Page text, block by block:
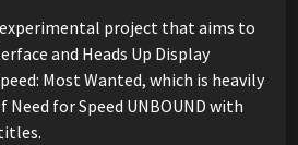
experimental project that aims to
and Heads Up Display
Most Wanted, which is heavily
Need for Speed ​​UNBOUND with